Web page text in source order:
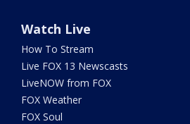
Watch Live
How To Stream
Live FOX 13 Newscasts
LiveNOW from FOX
FOX Weather
FOX Soul